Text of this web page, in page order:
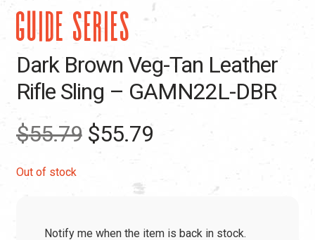
GUIDE SERIES
Dark Brown Veg-Tan Leather
Rifle Sling – GAMN22L-DBR
$55.79 Original
$55.79Current
Out of stock
Notify me when the item is back in stock.